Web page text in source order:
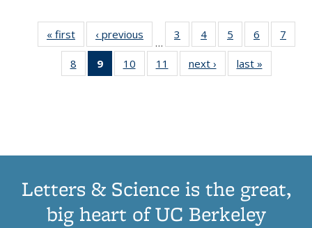
« first
Thumbnail
list:
Publications
‹ previous
Thumbnail
list:
Publications
…
3
of 11
Thumbnail
list:
Publications
4
of 11
Thumbnail
list:
Publications
5
of 11
Thumbnail
list:
Publications
6
of 11
Thumbnail
7
8
of 11
Thumbnail
9
of 11
Thumbnail
10
of 11
Thumbnail
11
of 11
Thumbnail
next ›
Thumbnail
list:
last »
Letters & Science is the great,
big heart of UC Berkeley